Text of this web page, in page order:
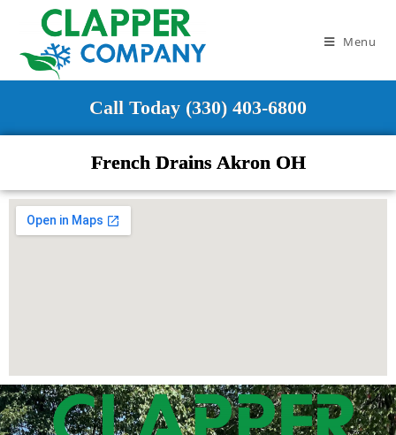
Menu
Call Today (330) 403-6800
French Drains Akron OH